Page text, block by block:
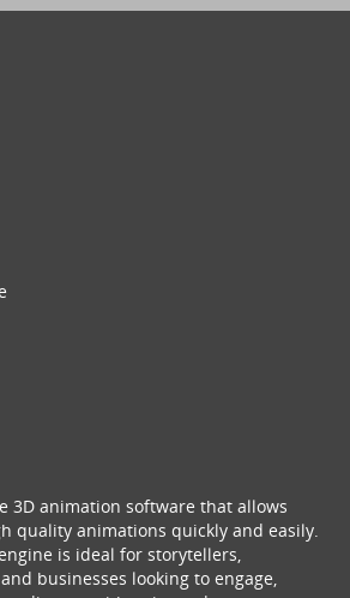
3D animation software that allows
quality animations quickly and easily.
is ideal for storytellers,
businesses looking to engage,